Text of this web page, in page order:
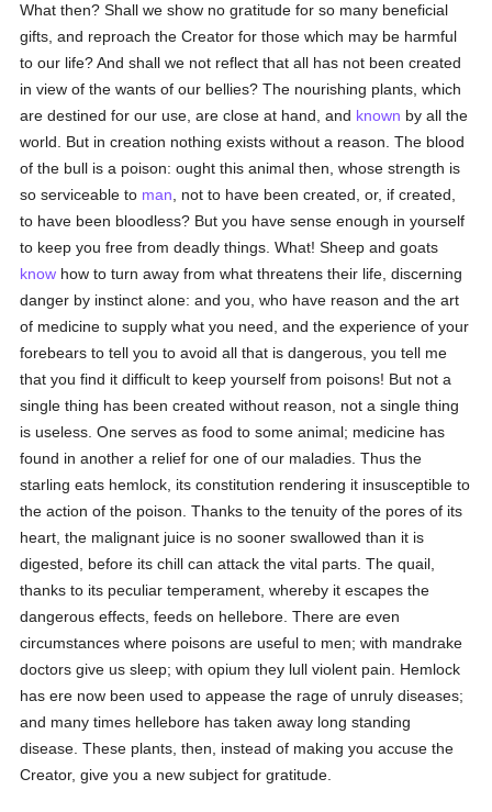
What then? Shall we show no gratitude for so many beneficial
gifts, and reproach the Creator for those which may be harmful
to our life? And shall we not reflect that all has not been created
in view of the wants of our bellies? The nourishing plants, which
are destined for our use, are close at hand, and known by all the
world. But in creation nothing exists without a reason. The blood
of the bull is a poison: ought this animal then, whose strength is
so serviceable to man , not to have been created, or, if created,
to have been bloodless? But you have sense enough in yourself
to keep you free from deadly things. What! Sheep and goats
know how to turn away from what threatens their life, discerning
danger by instinct alone: and you, who have reason and the art
of medicine to supply what you need, and the experience of your
forebears to tell you to avoid all that is dangerous, you tell me
that you find it difficult to keep yourself from poisons! But not a
single thing has been created without reason, not a single thing
is useless. One serves as food to some animal; medicine has
found in another a relief for one of our maladies. Thus the
starling eats hemlock, its constitution rendering it insusceptible to
the action of the poison. Thanks to the tenuity of the pores of its
heart, the malignant juice is no sooner swallowed than it is
digested, before its chill can attack the vital parts. The quail,
thanks to its peculiar temperament, whereby it escapes the
dangerous effects, feeds on hellebore. There are even
circumstances where poisons are useful to men; with mandrake
doctors give us sleep; with opium they lull violent pain. Hemlock
has ere now been used to appease the rage of unruly diseases;
and many times hellebore has taken away long standing
disease. These plants, then, instead of making you accuse the
Creator, give you a new subject for gratitude.